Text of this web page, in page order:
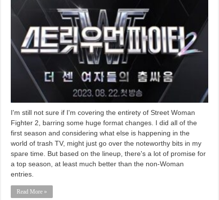
I'm still not sure if I'm covering the entirety of Street Woman
Fighter 2, barring some huge format changes. I did all of the
first season and considering what else is happening in the
world of trash TV, might just go over the noteworthy bits in my
spare time. But based on the lineup, there's a lot of promise for
a top season, at least much better than the non-Woman
entries.
Read More »